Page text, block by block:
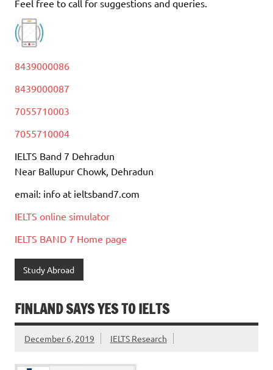
Feel free to call for suggestions and queries.
8439000086
8439000087
7055710003
7055710004
IELTS Band 7 Dehradun
Near Ballupur Chowk, Dehradun
email: info at ieltsband7.com
IELTS online simulator
IELTS BAND 7 Home page
Study Abroad
FINLAND SAYS YES TO IELTS
December 6, 2019 IELTS Research